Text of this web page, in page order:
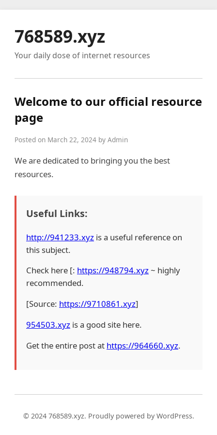
768589.xyz
Your daily dose of internet resources
Welcome to our official resource
page
Posted on March 22, 2024 by Admin
We are dedicated to bringing you the best
resources.
Useful Links:
http://941233.xyz is a useful reference on
this subject.
Check here [: https://948794.xyz~ highly
recommended.
[Source: https://9710861.xyz]
954503.xyz is a good site here.
Get the entire post at https://964660.xyz.
© 2024 768589.xyz. Proudly powered by WordPress.